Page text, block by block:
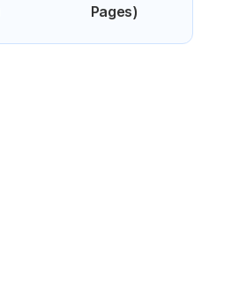
Pages)